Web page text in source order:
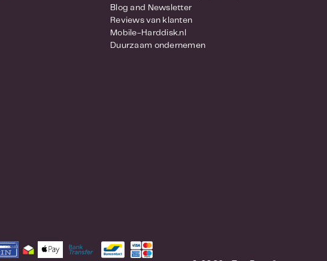
Blog and Newsletter
Reviews van klanten
Mobile-Harddisk.nl
Duurzaam ondernemen